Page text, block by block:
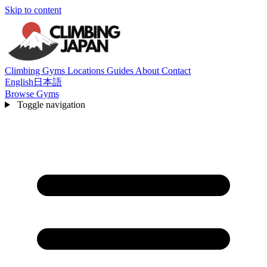
Skip to content
Climbing Gyms Locations Guides About Contact
English 日本語
Browse Gyms
Toggle navigation